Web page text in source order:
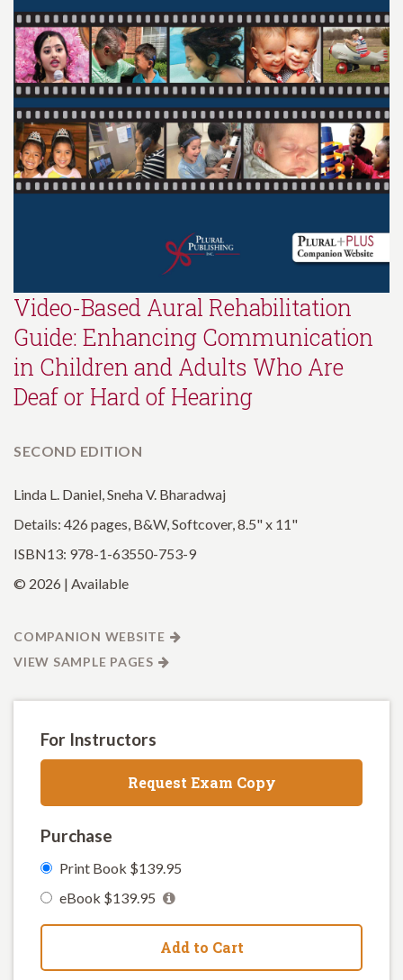
Video-Based Aural Rehabilitation
Guide: Enhancing Communication
in Children and Adults Who Are
Deaf or Hard of Hearing
SECOND EDITION
Linda L. Daniel, Sneha V. Bharadwaj
Details: 426 pages, B&W, Softcover, 8.5" x 11"
ISBN13: 978-1-63550-753-9
© 2026 | Available
COMPANION WEBSITE
VIEW SAMPLE PAGES
For Instructors
Request Exam Copy
Purchase
Print Book $139.95
eBook $139.95
Add to Cart